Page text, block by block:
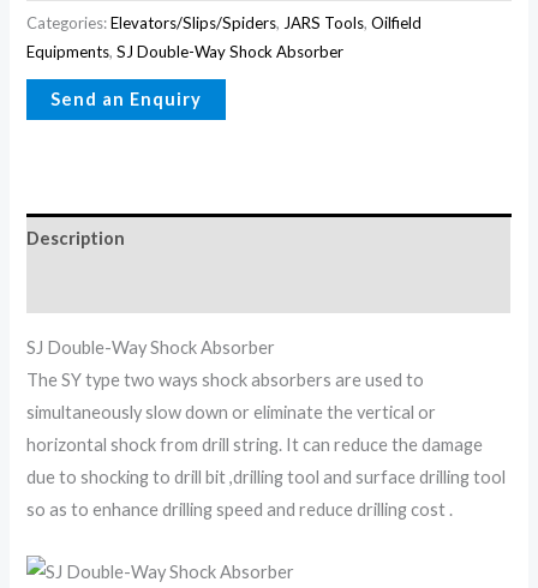
Categories:Elevators/Slips/Spiders,JARS Tools,Oilfield
Equipments,SJ Double-Way Shock Absorber
Description
SJ Double-Way Shock Absorber
The SY type two ways shock absorbers are used to
simultaneously slow down or eliminate the vertical or
horizontal shock from drill string. It can reduce the damage
due to shocking to drill bit ,drilling tool and surface drilling tool
so as to enhance drilling speed and reduce drilling cost .